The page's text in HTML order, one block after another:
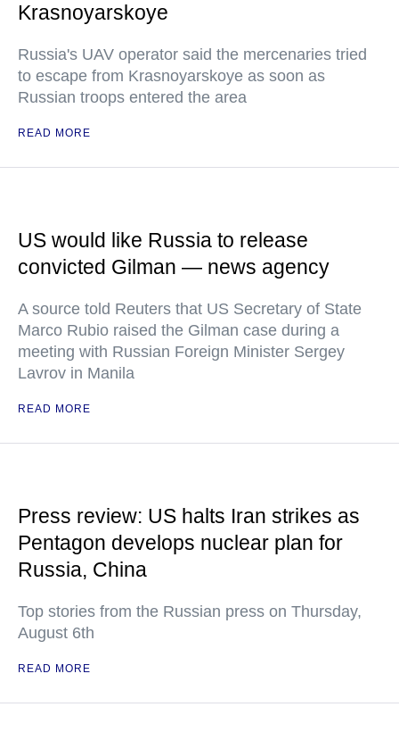
Krasnoyarskoye
Russia's UAV operator said the mercenaries tried
to escape from Krasnoyarskoye as soon as
Russian troops entered the area
READ MORE
US would like Russia to release
convicted Gilman — news agency
A source told Reuters that US Secretary of State
Marco Rubio raised the Gilman case during a
meeting with Russian Foreign Minister Sergey
Lavrov in Manila
READ MORE
Press review: US halts Iran strikes as
Pentagon develops nuclear plan for
Russia, China
Top stories from the Russian press on Thursday,
August 6th
READ MORE